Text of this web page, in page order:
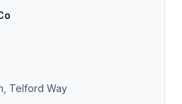
Telford Way